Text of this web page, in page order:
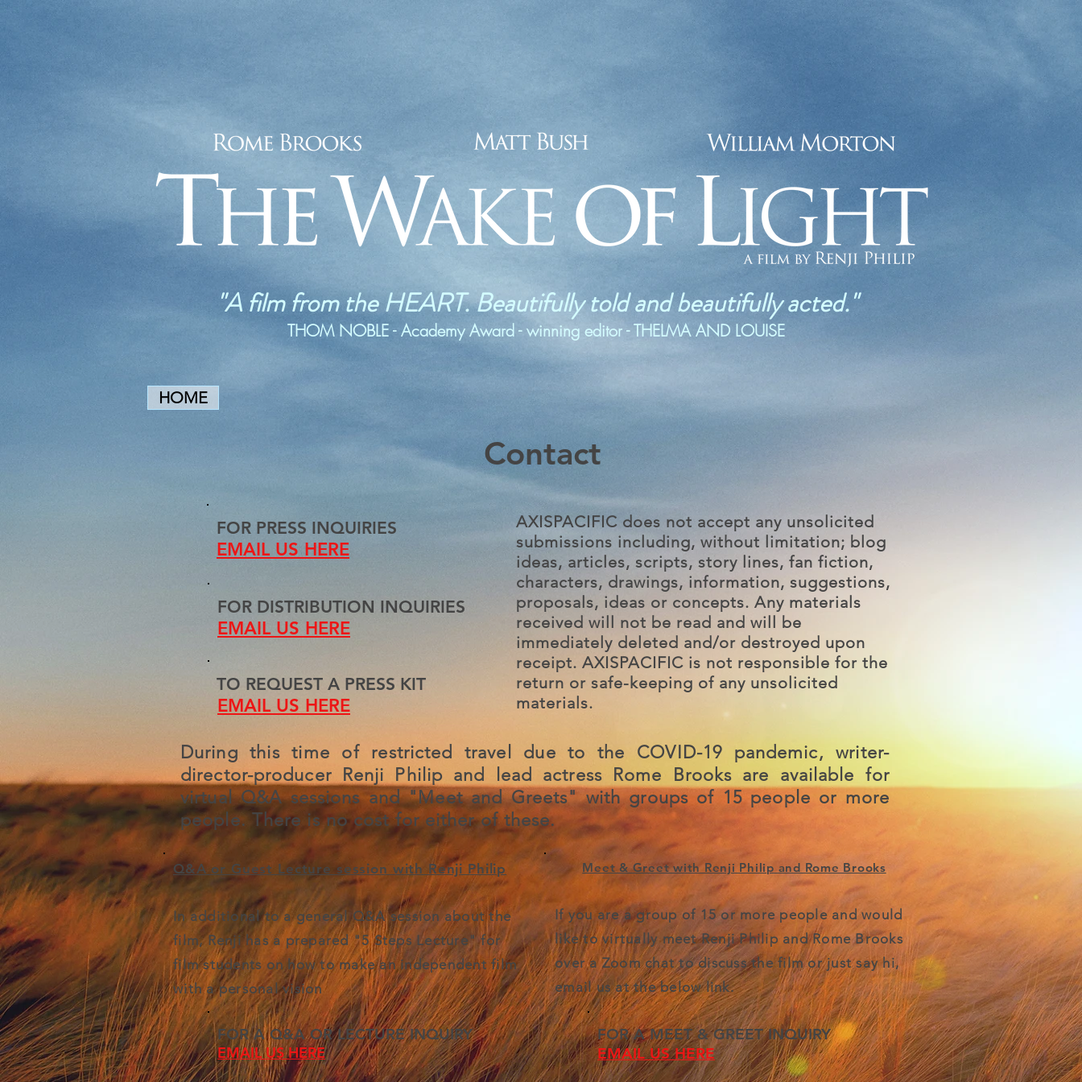
"A film from the HEART. Beautifully told and beautifully acted."
THOM NOBLE - Academy Award - winning editor - THELMA AND LOUISE
HOME
Contact
FOR PRESS INQUIRIES
EMAIL US HERE
FOR DISTRIBUTION INQUIRIES
EMAIL US HERE
TO REQUEST A PRESS KIT
EMAIL US HERE
AXISPACIFIC does not accept any unsolicited
submissions including, without limitation; blog
ideas, articles, scripts, story lines, fan fiction,
characters, drawings, information, suggestions,
proposals, ideas or concepts. Any materials
received will not be read and will be
immediately deleted and/or destroyed upon
receipt. AXISPACIFIC is not responsible for the
return or safe-keeping of any unsolicited
materials.
During this time of restricted travel due to the COVID-19 pandemic, writer-
director-producer Renji Philip and lead actress Rome Brooks are available for
virtual Q&A sessions and "Meet and Greets" with groups of 15 people or more
people. There is no cost for either of these.
FOR A Q&A OR LECTURE INQUIRY
EMAIL US HERE
Q&A or Guest Lecture session with Renji Philip
In additional to a general Q&A session about the
film, Renji has a prepared "5 Steps Lecture" for
film students on how to make an independent film
with a personal vision
Meet & Greet with Renji Philip and Rome Brooks
If you are a group of 15 or more people and would
like to virtually meet Renji Philip andRome Brooks
over a Zoom chat to discuss the film or just say hi,
email us at the below link.
FOR A MEET & GREET INQUIRY
EMAIL US HERE